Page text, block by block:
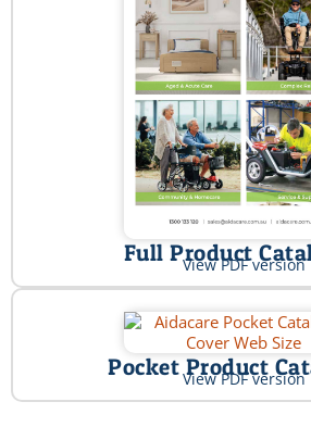
Full Product
View PDF version
Pocket Product
View PDF version